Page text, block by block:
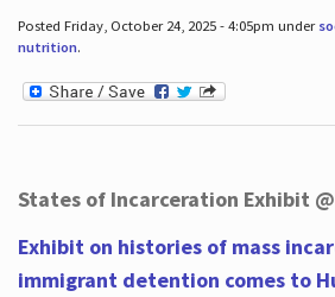
Posted Friday, October 24, 2025 - 4:05pm under
nutrition.
States of Incarceration Exhibit
Exhibit on histories of mass
immigrant detention comes to